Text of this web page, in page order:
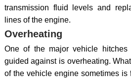
transmission fluid levels and
lines of the engine.
Overheating
One of the major vehicle hitches
guided against is overheating.
of the vehicle engine sometimes is